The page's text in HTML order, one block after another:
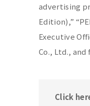
advertising
Edition),”
Executive
Co., Ltd.,
Click